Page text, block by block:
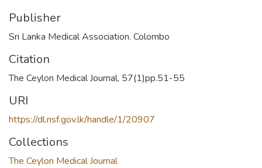
Publisher
Sri Lanka Medical Association. Colombo
Citation
The Ceylon Medical Journal, 57(1)pp.51-55
URI
https://dl.nsf.gov.lk/handle/1/20907
Collections
The Ceylon Medical Journal